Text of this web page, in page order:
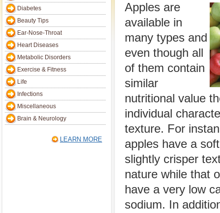
Diabetes
Beauty Tips
Ear-Nose-Throat
Heart Diseases
Metabolic Disorders
Exercise & Fitness
Life
Infections
Miscellaneous
Brain & Neurology
LEARN MORE
Apples are
available in
many types and
even though all
of them contain
similar
nutritional value
individual
texture. For
apples have a
slightly crisper
nature while that
have a very low
sodium. In